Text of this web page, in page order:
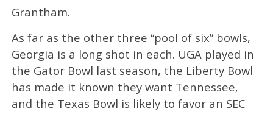
Grantham.
As far as the other three “pool of six” bowls,
Georgia is a long shot in each. UGA played in
the Gator Bowl last season, the Liberty Bowl
has made it known they want Tennessee,
and the Texas Bowl is likely to favor an SEC